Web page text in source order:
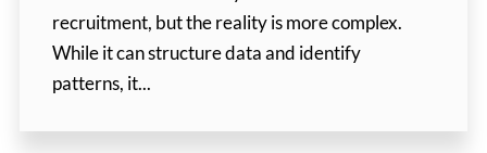
recruitment, but the reality is more complex.
While it can structure data and identify
patterns, it...